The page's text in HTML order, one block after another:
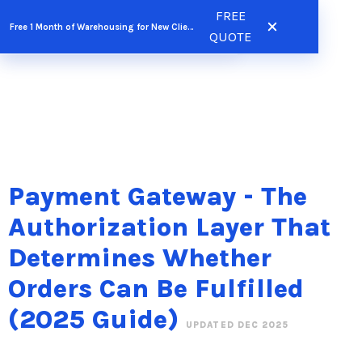
Free 1 Month of Warehousing for New Clients
FREE
QUOTE
FREE QUOTE
to
content
Payment Gateway - The
Authorization Layer That
Determines Whether
Orders Can Be Fulfilled
(2025 Guide)
UPDATED DEC 2025